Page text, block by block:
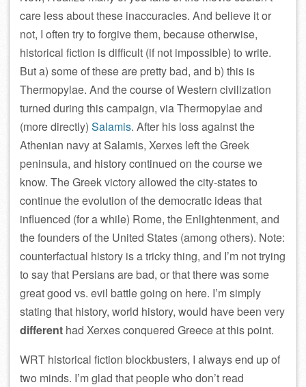
care less about these inaccuracies. And believe it or
not, I often try to forgive them, because otherwise,
historical fiction is difficult (if not impossible) to write.
But a) some of these are pretty bad, and b) this is
Thermopylae. And the course of Western civilization
turned during this campaign, via Thermopylae and
(more directly) Salamis. After his loss against the
Athenian navy at Salamis, Xerxes left the Greek
peninsula, and history continued on the course we
know. The Greek victory allowed the city-states to
continue the evolution of the democratic ideas that
influenced (for a while) Rome, the Enlightenment, and
the founders of the United States (among others). Note:
counterfactual history is a tricky thing, and I’m not trying
to say that Persians are bad, or that there was some
great good vs. evil battle going on here. I’m simply
stating that history, world history, would have been very
different had Xerxes conquered Greece at this point.
WRT historical fiction blockbusters, I always end up of
two minds. I’m glad that people who don’t read